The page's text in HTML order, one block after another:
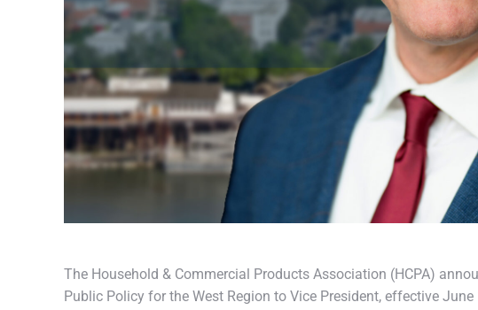
The Household & Commercial Products Association (HCPA)
Public Policy for the West Region to Vice President, effective June